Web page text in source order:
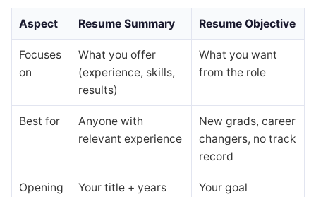
Aspect Resume Summary Resume Objective
Focuses
on
What you offer
(experience, skills,
results)
What you want
from the role
Best for
Anyone with
relevant experience
New grads, career
changers, no track
record
Opening
Your title + years
Your goal